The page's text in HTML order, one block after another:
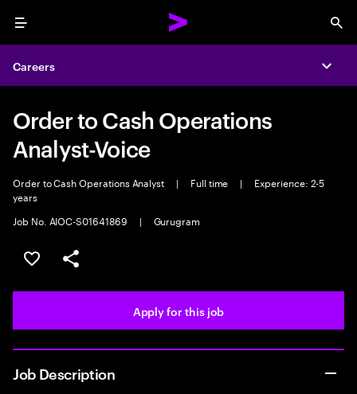
Menu
Careers
Order to Cash Operations
Analyst-Voice
Order to Cash Operations Analyst | Full time |
Experience: 2-5
years
Job No. AIOC-S01641869
| Gurugram
Save this job
Share this job
Apply for this job
Job Description